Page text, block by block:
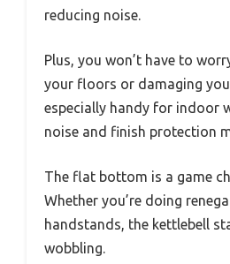
reducing noise.
Plus, you won’t have to
your floors or damaging
especially handy for indoor
noise and finish protection
The flat bottom is a game
Whether you’re doing
handstands, the kettlebell
wobbling.